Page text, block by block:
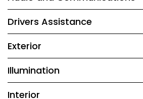
Drivers Assistance
Exterior
Illumination
Interior